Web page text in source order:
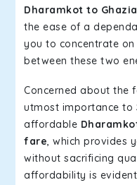
Dharamkot to
the ease of a
you to concentrate
between these two
Concerned about the
utmost importance to
affordable
fare, which provides
without sacrificing
affordability is